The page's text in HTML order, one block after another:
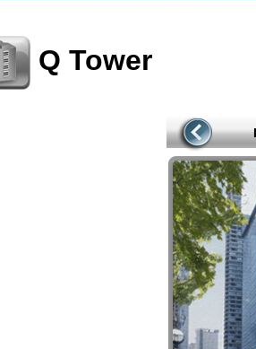
Q Tower